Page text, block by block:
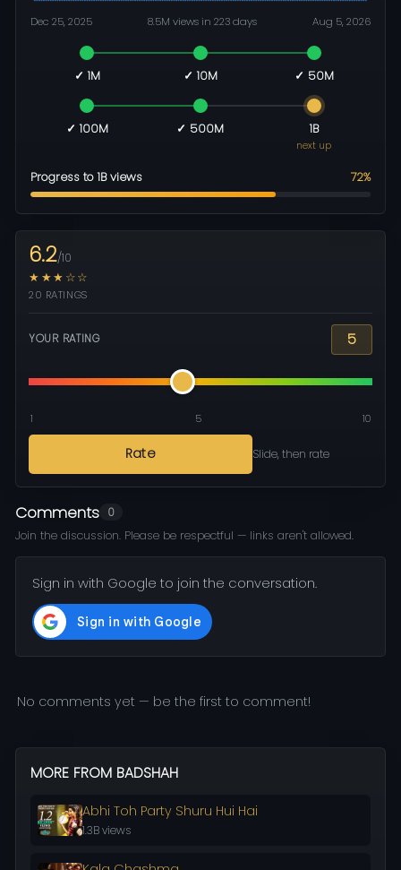
Dec 25, 2025 8.5M views in 223 days Aug 5, 2026
✓ 1M ✓ 10M ✓ 50M
✓ 100M ✓ 500M 1B
next up
Progress to 1B views 72%
6.2/10
★★★☆☆
20 RATINGS
YOUR RATING 5
1 5 10
Rate Slide, then rate
Comments 0
Join the discussion. Please be respectful — links aren't allowed.
Sign in with Google to join the conversation.
No comments yet — be the first to comment!
MORE FROM BADSHAH
Abhi Toh Party Shuru Hui Hai
1.3B views